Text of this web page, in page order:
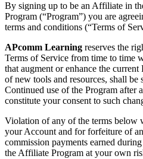
By signing up to be an Affiliate in
Program (“Program”) you are
terms and conditions (“Terms of
APcomm Learning reserves the
Terms of Service from time to time
that augment or enhance the
of new tools and resources, shall be
Continued use of the Program after
constitute your consent to such
Violation of any of the terms below
your Account and for forfeiture of
commission payments earned
the Affiliate Program at your own